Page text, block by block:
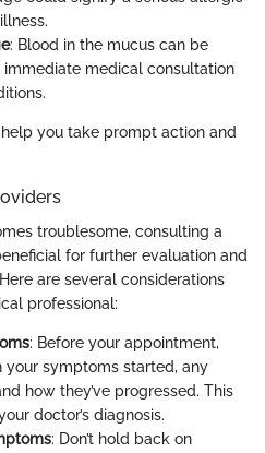
: Blood in the mucus can be
medical consultation
you take prompt action and
troublesome, consulting a
for further evaluation and
are several considerations
professional:
: Before your appointment,
your symptoms started, any
how they’ve progressed. This
doctor’s diagnosis.
: Don’t hold back on